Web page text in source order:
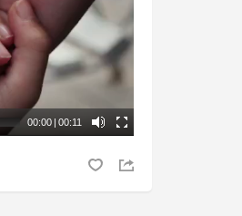
00:00 | 00:11